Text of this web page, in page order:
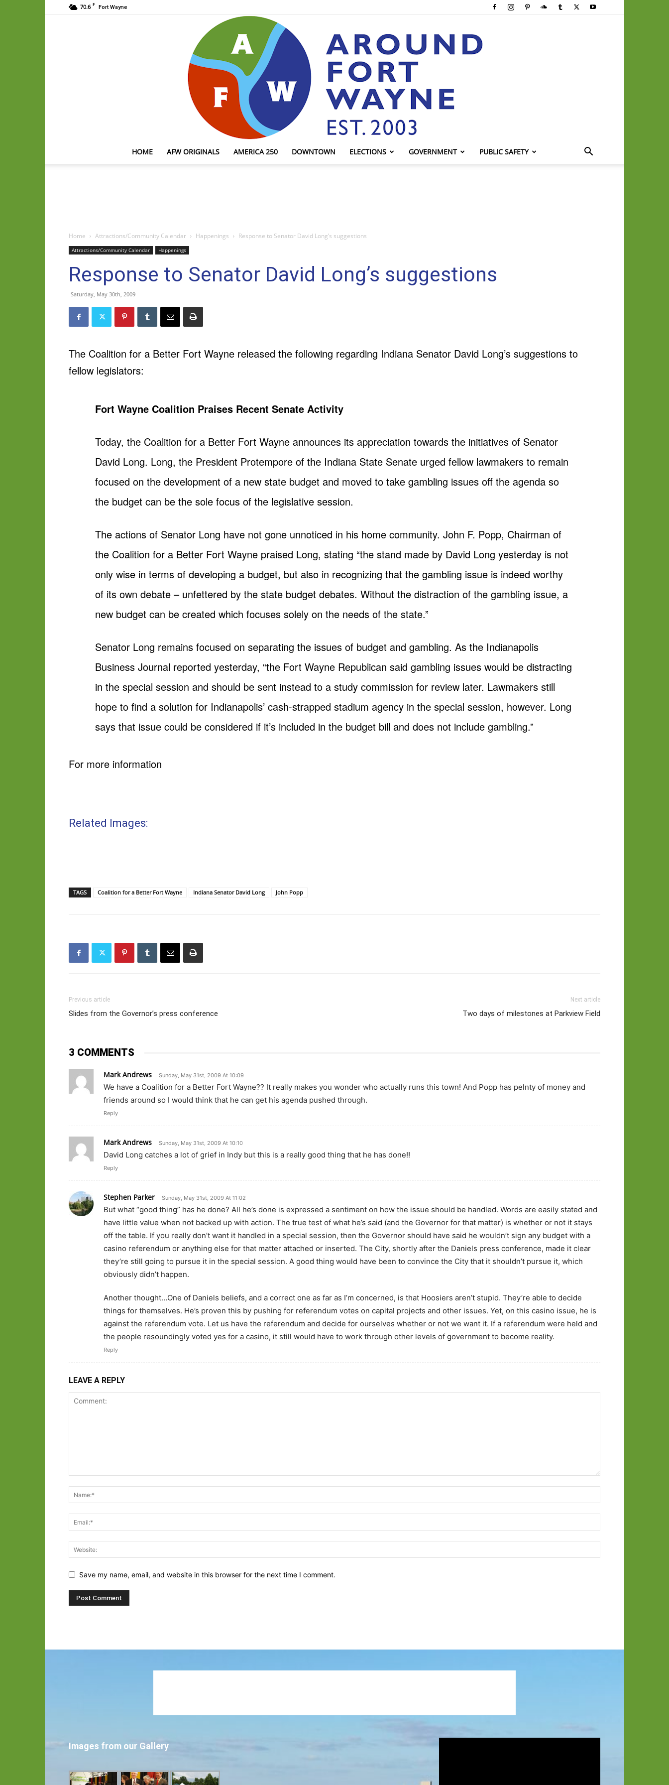
70.6 F Fort Wayne
HOME AFW ORIGINALS AMERICA 250 DOWNTOWN ELECTIONS GOVERNMENT PUBLIC SAFETY
Home Attractions/Community Calendar Happenings Response to Senator David Long’s suggestions
Attractions/Community Calendar Happenings
Response to Senator David Long’s suggestions
Saturday, May 30th, 2009
The Coalition for a Better Fort Wayne released the following regarding Indiana Senator David Long’s suggestions to
fellow legislators:
Fort Wayne Coalition Praises Recent Senate Activity
Today, the Coalition for a Better Fort Wayne announces its appreciation towards the initiatives of Senator
David Long. Long, the President Protempore of the Indiana State Senate urged fellow lawmakers to remain
focused on the development of a new state budget and moved to take gambling issues off the agenda so
the budget can be the sole focus of the legislative session.
The actions of Senator Long have not gone unnoticed in his home community. John F. Popp, Chairman of
the Coalition for a Better Fort Wayne praised Long, stating “the stand made by David Long yesterday is not
only wise in terms of developing a budget, but also in recognizing that the gambling issue is indeed worthy
of its own debate – unfettered by the state budget debates. Without the distraction of the gambling issue, a
new budget can be created which focuses solely on the needs of the state.”
Senator Long remains focused on separating the issues of budget and gambling. As the Indianapolis
Business Journal reported yesterday, “the Fort Wayne Republican said gambling issues would be distracting
in the special session and should be sent instead to a study commission for review later. Lawmakers still
hope to find a solution for Indianapolis’ cash-strapped stadium agency in the special session, however. Long
says that issue could be considered if it’s included in the budget bill and does not include gambling.”
For more information
Related Images:
TAGS Coalition for a Better Fort Wayne Indiana Senator David Long John Popp
Previous article
Slides from the Governor’s press conference
Next article
Two days of milestones at Parkview Field
3 COMMENTS
Mark Andrews Sunday, May 31st, 2009 At 10:09
We have a Coalition for a Better Fort Wayne?? It really makes you wonder who actually runs this town! And Popp has pelnty of money and
friends around so I would think that he can get his agenda pushed through.
Reply
Mark Andrews Sunday, May 31st, 2009 At 10:10
David Long catches a lot of grief in Indy but this is a really good thing that he has done!!
Reply
Stephen Parker Sunday, May 31st, 2009 At 11:02
But what “good thing” has he done? All he’s done is expressed a sentiment on how the issue should be handled. Words are easily stated and
have little value when not backed up with action. The true test of what he’s said (and the Governor for that matter) is whether or not it stays
off the table. If you really don’t want it handled in a special session, then the Governor should have said he wouldn’t sign any budget with a
casino referendum or anything else for that matter attached or inserted. The City, shortly after the Daniels press conference, made it clear
they’re still going to pursue it in the special session. A good thing would have been to convince the City that it shouldn’t pursue it, which
obviously didn’t happen.
Another thought…One of Daniels beliefs, and a correct one as far as I’m concerned, is that Hoosiers aren’t stupid. They’re able to decide
things for themselves. He’s proven this by pushing for referendum votes on capital projects and other issues. Yet, on this casino issue, he is
against the referendum vote. Let us have the referendum and decide for ourselves whether or not we want it. If a referendum were held and
the people resoundingly voted yes for a casino, it still would have to work through other levels of government to become reality.
Reply
LEAVE A REPLY
Save my name, email, and website in this browser for the next time I comment.
Images from our Gallery